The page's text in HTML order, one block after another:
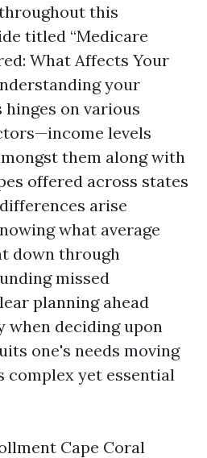
this
titled “Medicare
What Affects Your
your
on various
levels
them along with
offered across states
arise
what average
down through
missed
planning ahead
when deciding upon
one's needs moving
yet essential
Cape Coral